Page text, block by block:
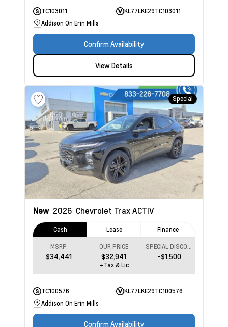
TC103011
KL77LKE29TC103011
Addison On Erin Mills
Confirm Availability
View Details
Special
New 2026 Chevrolet TraxACTIV
Cash Lease Finance
MSRP
$34,441
OUR PRICE
$32,941 -$1,500
+Tax & Lic
TC100576
KL77LKE29TC100576
Addison On Erin Mills
Confirm Availability